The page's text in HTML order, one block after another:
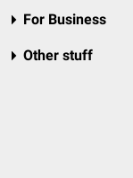
For Business
Other stuff